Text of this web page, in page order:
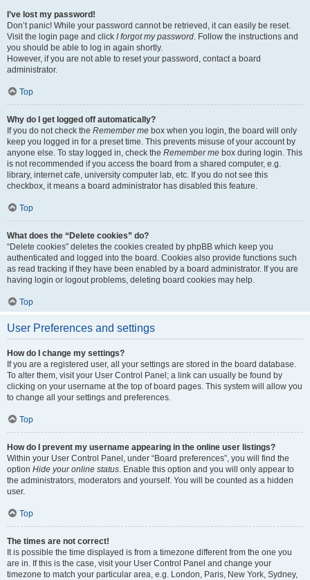
I’ve lost my password!
Don’t panic! While your password cannot be retrieved, it can easily be reset.
Visit the login page and click I forgot my password. Follow the instructions and
you should be able to log in again shortly.
However, if you are not able to reset your password, contact a board
administrator.
Top
Why do I get logged off automatically?
If you do not check the Remember me box when you login, the board will only
keep you logged in for a preset time. This prevents misuse of your account by
anyone else. To stay logged in, check the Remember me box during login. This
is not recommended if you access the board from a shared computer, e.g.
library, internet cafe, university computer lab, etc. If you do not see this
checkbox, it means a board administrator has disabled this feature.
Top
What does the “Delete cookies” do?
“Delete cookies” deletes the cookies created by phpBB which keep you
authenticated and logged into the board. Cookies also provide functions such
as read tracking if they have been enabled by a board administrator. If you are
having login or logout problems, deleting board cookies may help.
Top
User Preferences and settings
How do I change my settings?
If you are a registered user, all your settings are stored in the board database.
To alter them, visit your User Control Panel; a link can usually be found by
clicking on your username at the top of board pages. This system will allow you
to change all your settings and preferences.
Top
How do I prevent my username appearing in the online user listings?
Within your User Control Panel, under “Board preferences”, you will find the
option Hide your online status. Enable this option and you will only appear to
the administrators, moderators and yourself. You will be counted as a hidden
user.
Top
The times are not correct!
It is possible the time displayed is from a timezone different from the one you
are in. If this is the case, visit your User Control Panel and change your
timezone to match your particular area, e.g. London, Paris, New York, Sydney,